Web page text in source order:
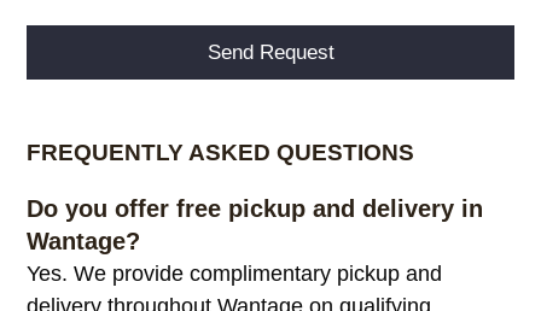
FREQUENTLY ASKED QUESTIONS
Do you offer free pickup and delivery in
Wantage?
Yes. We provide complimentary pickup and
delivery throughout Wantage on qualifying